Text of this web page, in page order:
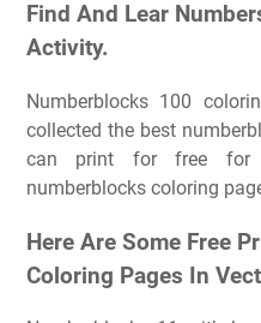
Find And Lear
Activity.
Numberblocks 100
collected the best
can print for free for
numberblocks coloring
Here Are Some Free
Coloring Pages In